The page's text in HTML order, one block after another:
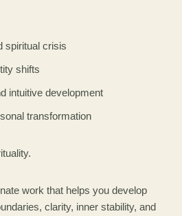
spiritual crisis
shifts
intuitive development
transformation
work that helps you develop
clarity, inner stability, and